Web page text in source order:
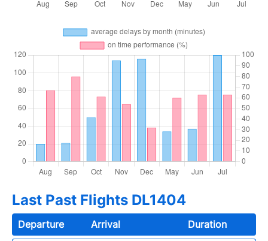
Last Past Flights DL1404
Departure Arrival
Duration